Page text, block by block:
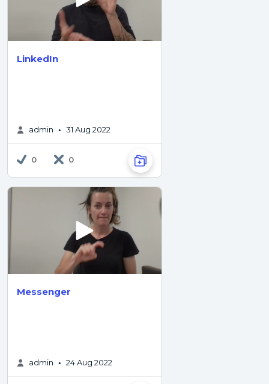
LinkedIn
admin • 31 Aug 2022
0 0
Messenger
admin • 24 Aug 2022